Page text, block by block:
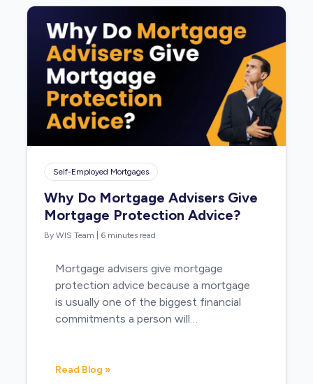
Self-Employed Mortgages
Why Do Mortgage Advisers Give
Mortgage Protection Advice?
By WIS Team 6 minutes read
Mortgage advisers give mortgage
protection advice because a mortgage
is usually one of the biggest financial
commitments a person will…
Read Blog »